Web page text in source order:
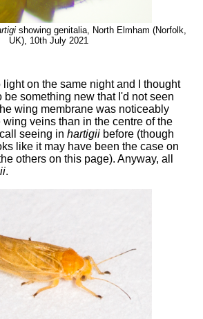
showing genitalia, North Elmham (Norfolk,
UK), 10th July 2021
on the same night and I thought
be something new that I'd not seen
wing membrane was noticeably
veins than in the centre of the
seeing in hartigii before (though
like it may have been the case on
others on this page). Anyway, all
.